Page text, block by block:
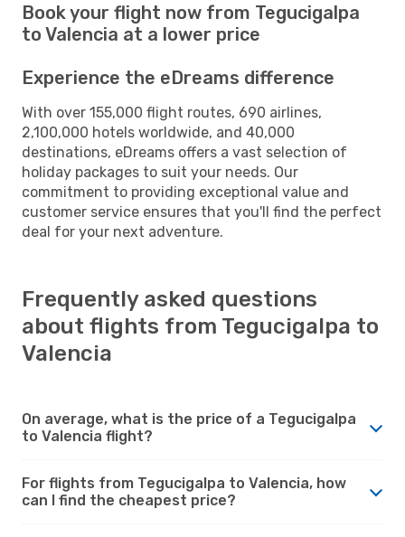
Book your flight now from Tegucigalpa
to Valencia at a lower price
Experience the eDreams difference
With over 155,000 flight routes, 690 airlines,
2,100,000 hotels worldwide, and 40,000
destinations, eDreams offers a vast selection of
holiday packages to suit your needs. Our
commitment to providing exceptional value and
customer service ensures that you'll find the perfect
deal for your next adventure.
Frequently asked questions
about flights from Tegucigalpa to
Valencia
On average, what is the price of a Tegucigalpa
to Valencia flight?
For flights from Tegucigalpa to Valencia, how
can I find the cheapest price?